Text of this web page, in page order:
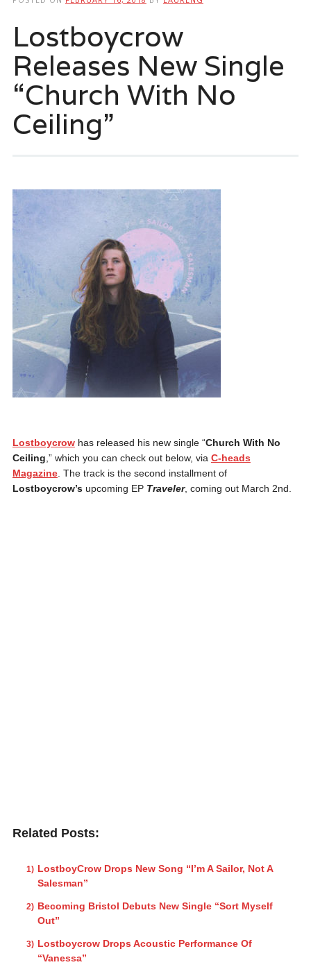
Lostboycrow
Releases New Single
“Church With No
Ceiling”
Lostboycrow has released his new single “Church With No
Ceiling ,” which you can check out below, via C-heads
Magazine. The track is the second installment of
Lostboycrow’supcoming EP Traveler, coming out March 2nd.
Related Posts:
LostboyCrow Drops New Song “I’m A Sailor, Not A
Salesman”
Becoming Bristol Debuts New Single “Sort Myself
Out”
Lostboycrow Drops Acoustic Performance Of
“Vanessa”